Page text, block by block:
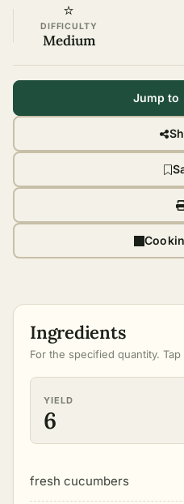
⭐
DIFFICULTY
Medium
Jump to
Ingredients
For the specified quantity.
YIELD
6
fresh cucumbers